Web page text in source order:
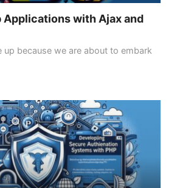
Applications with Ajax and
up because we are about to embark